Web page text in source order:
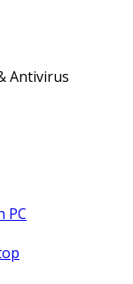
Antivirus
PC